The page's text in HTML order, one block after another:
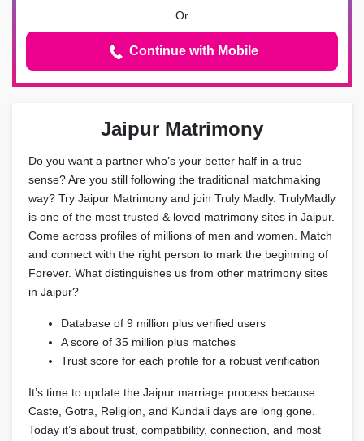
Jaipur Matrimony
Do you want a partner who’s your better half in a true
sense? Are you still following the traditional matchmaking
way? Try Jaipur Matrimony and join Truly Madly. TrulyMadly
is one of the most trusted & loved matrimony sites in Jaipur.
Come across profiles of millions of men and women. Match
and connect with the right person to mark the beginning of
Forever. What distinguishes us from other matrimony sites
in Jaipur?
Database of 9 million plus verified users
A score of 35 million plus matches
Trust score for each profile for a robust verification
It’s time to update the Jaipur marriage process because
Caste, Gotra, Religion, and Kundali days are long gone.
Today it’s about trust, compatibility, connection, and most
Or
Continue with Mobile